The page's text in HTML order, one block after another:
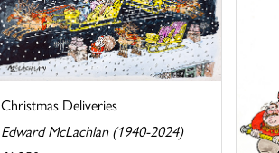
Christmas Deliveries
Edward McLachlan (1940-2024)